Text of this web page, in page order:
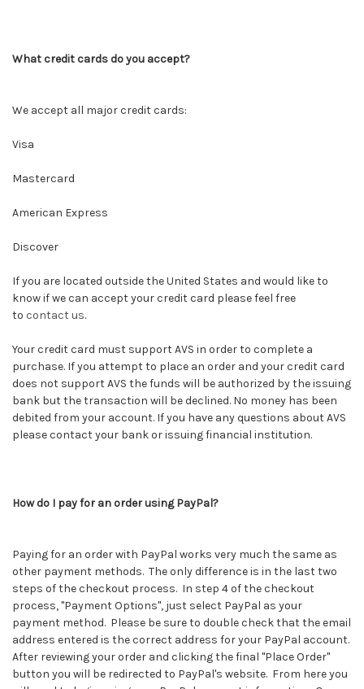
What credit cards do you accept?
We accept all major credit cards:
Visa
Mastercard
American Express
Discover
If you are located outside the United States and would like to
know if we can accept your credit card please feel free
to contact us.
Your credit card must support AVS in order to complete a
purchase. If you attempt to place an order and your credit card
does not support AVS the funds will be authorized by the issuing
bank but the transaction will be declined. No money has been
debited from your account. If you have any questions about AVS
please contact your bank or issuing financial institution.
How do I pay for an order using PayPal?
Paying for an order with PayPal works very much the same as
other payment methods. The only difference is in the last two
steps of the checkout process. In step 4 of the checkout
process, "Payment Options", just select PayPal as your
payment method. Please be sure to double check that the email
address entered is the correct address for your PayPal account.
After reviewing your order and clicking the final "Place Order"
button you will be redirected to PayPal's website. From here you